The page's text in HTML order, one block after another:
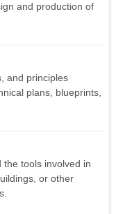
and production of
and principles
plans, blueprints,
the tools involved in
or other